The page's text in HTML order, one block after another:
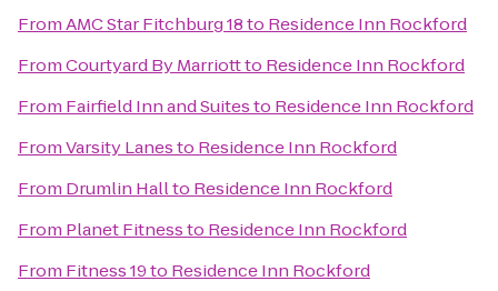
FromAMC Star Fitchburg 18to Residence Inn Rockford
FromCourtyard By Marriottto Residence Inn Rockford
From Fairfield Inn and Suitesto Residence Inn Rockford
FromVarsity Lanesto Residence Inn Rockford
From Drumlin Hallto Residence Inn Rockford
From Planet Fitnessto Residence Inn Rockford
From Fitness 19to Residence Inn Rockford